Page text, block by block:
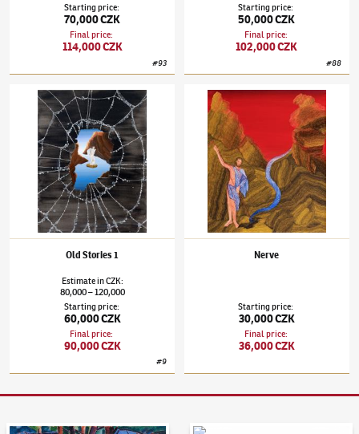
Starting price:
70,000 CZK
Final price:
114,000 CZK
#93
Starting price:
50,000 CZK
Final price:
102,000 CZK
#88
Šárka Koudelová(✱ 1987)Old Stories 1
Old Stories 1
EstimateinCZK:
80,000–120,000
Starting price:
60,000 CZK
Final price:
90,000 CZK
#9
Šárka Koudelová(✱ 1987)Nerve
Nerve
Starting price:
30,000 CZK
Final price:
36,000 CZK